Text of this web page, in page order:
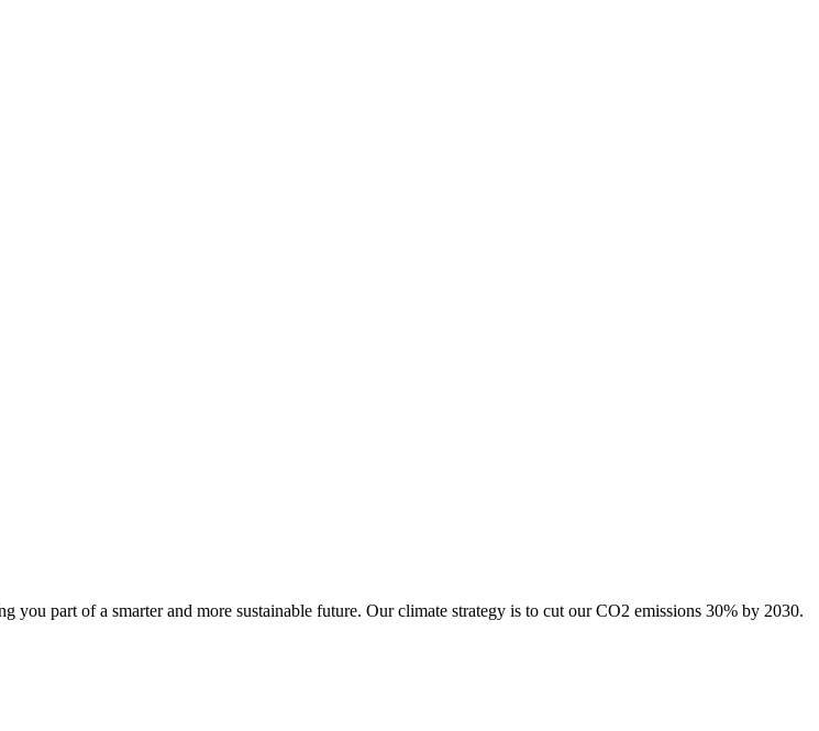
part of a smarter and more sustainable future. Our climate strategy is to cut our CO2 emissions 30% by 2030.